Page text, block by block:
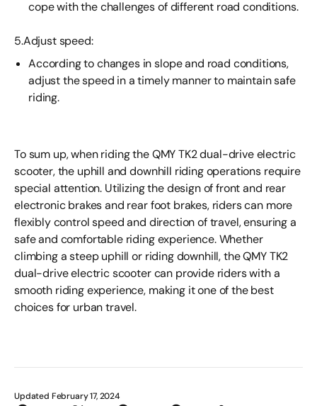
cope with the challenges of different road conditions.
5.Adjust speed:
According to changes in slope and road conditions,
adjust the speed in a timely manner to maintain safe
riding.
To sum up, when riding the QMY TK2 dual-drive electric
scooter, the uphill and downhill riding operations require
special attention. Utilizing the design of front and rear
electronic brakes and rear foot brakes, riders can more
flexibly control speed and direction of travel, ensuring a
safe and comfortable riding experience. Whether
climbing a steep uphill or riding downhill, the QMY TK2
dual-drive electric scooter can provide riders with a
smooth riding experience, making it one of the best
choices for urban travel.
Updated February 17, 2024